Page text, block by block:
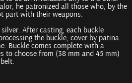
he patronized all those who, by the
part with their weapons.
After casting, each buckle
the buckle, cover by patina
Buckle comes complete with a
to choose from (38 mm and 45 mm)